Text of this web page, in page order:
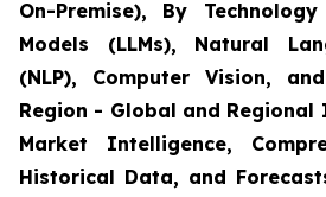
On-Premise), By
Models (LLMs), Natural
(NLP), Computer Vision,
Region - Global and Regional
Market Intelligence,
Historical Data, and